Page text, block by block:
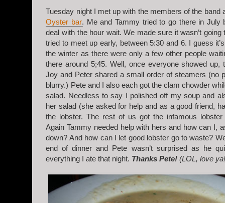
Tuesday night I met up with the members of the band
Oyster bar. Me and Tammy tried to go there in July
deal with the hour wait. We made sure it wasn’t
tried to meet up early, between 5:30 and 6. I guess
the winter as there were only a few other people
there around 5;45. Well, once everyone showed up,
Joy and Peter shared a small order of steamers (no
blurry.) Pete and I also each got the clam chowder
salad. Needless to say I polished off my soup and
her salad (she asked for help and as a good friend,
the lobster. The rest of us got the infamous
Again Tammy needed help with hers and how can I,
down? And how can I let good lobster go to waste?
end of dinner and Pete wasn’t surprised as he
everything I ate that night. Thanks Pete! (LOL, love